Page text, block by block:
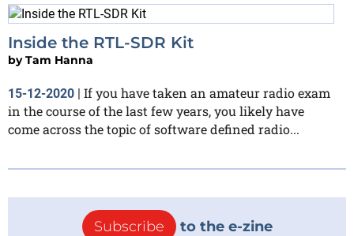
Inside the RTL-SDR Kit
byTam Hanna
15-12-2020 | If you have taken an amateur radio exam
in the course of the last few years, you likely have
come across the topic of software defined radio...
Subscribe to the e-zine